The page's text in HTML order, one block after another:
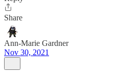
Share
Ann-Marie Gardner
Nov 30, 2021